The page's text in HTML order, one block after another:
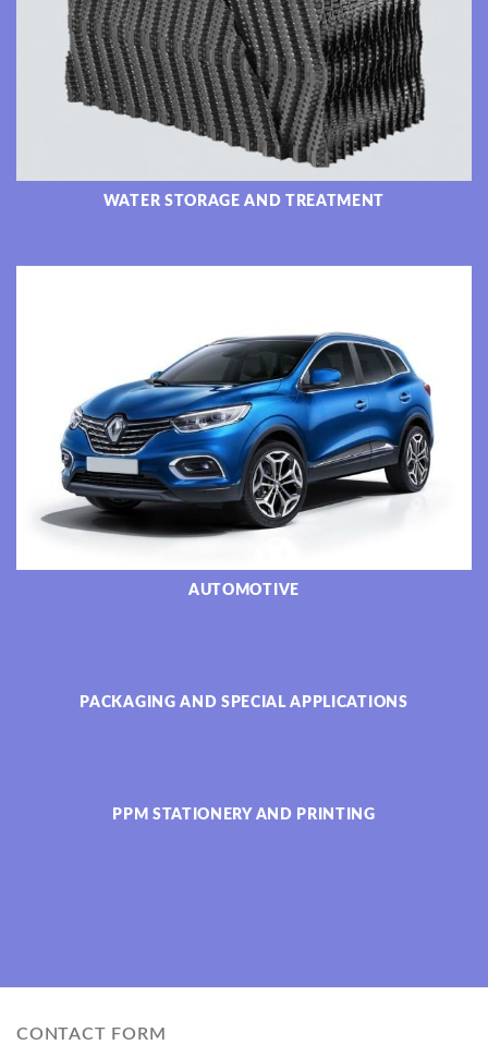
WATER STORAGE AND TREATMENT
AUTOMOTIVE
PACKAGING AND SPECIAL APPLICATIONS
PPM STATIONERY AND PRINTING
CONTACT FORM